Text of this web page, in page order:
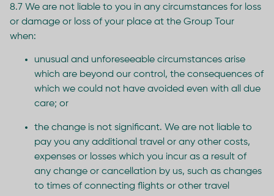
8.7 We are not liable to you in any circumstances for loss
or damage or loss of your place at the Group Tour
when:
unusual and unforeseeable circumstances arise
which are beyond our control, the consequences of
which we could not have avoided even with all due
care; or
the change is not significant. We are not liable to
pay you any additional travel or any other costs,
expenses or losses which you incur as a result of
any change or cancellation by us, such as changes
to times of connecting flights or other travel